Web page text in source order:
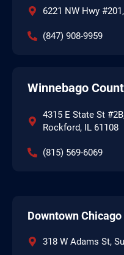
6221 NW Hwy
(847) 908-9959
Winnebago
4315 E State St
Rockford, IL 61108
(815) 569-6069
Downtown Chicago
318 W Adams St,